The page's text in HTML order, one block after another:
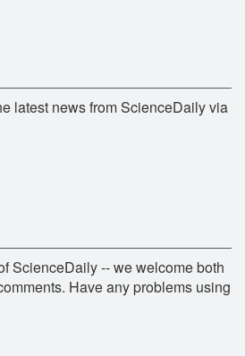
latest news from ScienceDaily via
ScienceDaily -- we welcome both
Have any problems using